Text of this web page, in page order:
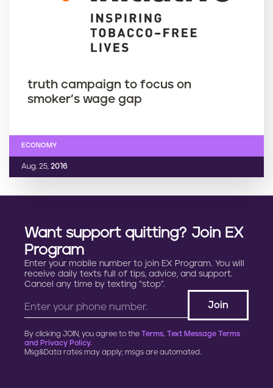
truth campaign to focus on
smoker’s wage gap
Aug. 25, 2016
ECONOMY
Want support quitting? Join EX
Program
Enter your mobile number to join EX Program. You will
receive daily texts full of tips, advice, and support.
Cancel any time by texting “stop”.
By clicking JOIN, you agree to the Terms, Text Message Terms
and Privacy Policy.
Msg&Data rates may apply; msgs are automated.